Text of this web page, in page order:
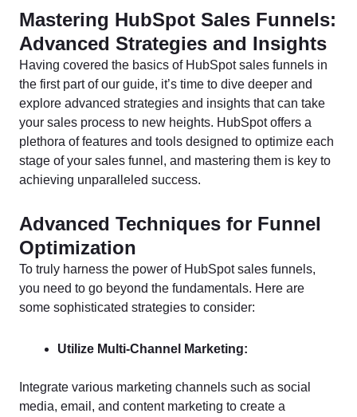
Mastering HubSpot Sales Funnels:
Advanced Strategies and Insights
Having covered the basics of HubSpot sales funnels in
the first part of our guide, it’s time to dive deeper and
explore advanced strategies and insights that can take
your sales process to new heights. HubSpot offers a
plethora of features and tools designed to optimize each
stage of your sales funnel, and mastering them is key to
achieving unparalleled success.
Advanced Techniques for Funnel
Optimization
To truly harness the power of HubSpot sales funnels,
you need to go beyond the fundamentals. Here are
some sophisticated strategies to consider:
Utilize Multi-Channel Marketing:
Integrate various marketing channels such as social
media, email, and content marketing to create a